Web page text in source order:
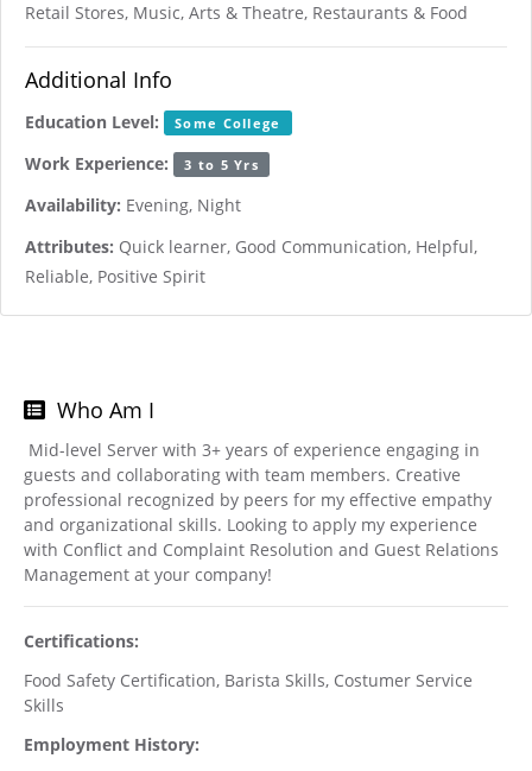
Retail Stores, Music, Arts & Theatre, Restaurants & Food
Additional Info
Education Level: Some College
Work Experience: 3 to 5 Yrs
Availability: Evening, Night
Attributes: Quick learner, Good Communication, Helpful,
Reliable, Positive Spirit
Who Am I
Mid-level Server with 3+ years of experience engaging in
guests and collaborating with team members. Creative
professional recognized by peers for my effective empathy
and organizational skills. Looking to apply my experience
with Conflict and Complaint Resolution and Guest Relations
Management at your company!
Certifications:
Food Safety Certification, Barista Skills, Costumer Service
Skills
Employment History: